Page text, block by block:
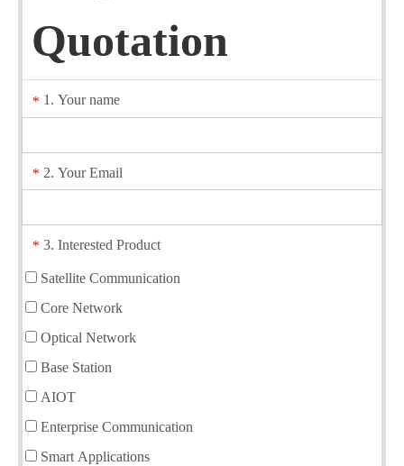
Quotation
* 1. Your name
* 2. Your Email
* 3. Interested Product
Satellite Communication
Core Network
Optical Network
Base Station
AIOT
Enterprise Communication
Smart Applications